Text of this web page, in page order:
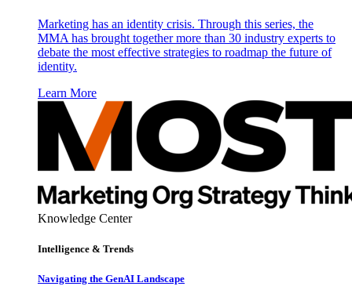
Marketing has an identity crisis. Through this series, the
MMA has brought together more than 30 industry experts to
debate the most effective strategies to roadmap the future of
identity.
Learn More
Knowledge Center
Intelligence & Trends
Navigating the GenAI Landscape